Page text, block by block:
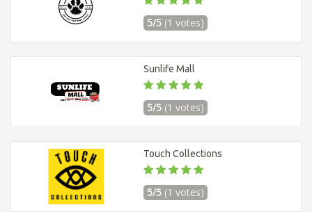
5/5 (1 votes)
Sunlife Mall
5/5 (1 votes)
Touch Collections
5/5 (1 votes)